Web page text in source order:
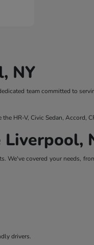
NY
team committed to
HR-V, Civic Sedan, Accord,
covered your needs,
drivers.